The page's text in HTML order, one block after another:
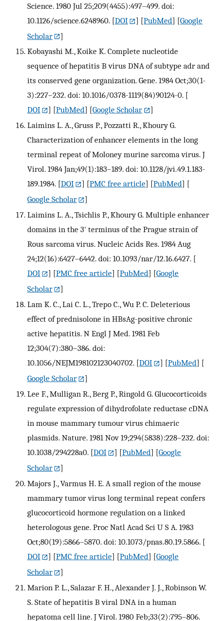
Science. 1980 Jul 25;209(4455):497–499. doi:
10.1126/science.6248960. [DOI ] [PubMed] [Google
Scholar
]
Kobayashi M., Koike K. Complete nucleotide
sequence of hepatitis B virus DNA of subtype adr and
its conserved gene organization. Gene. 1984 Oct;30(1-
3):227–232. doi: 10.1016/0378-1119(84)90124-0. [
DOI
] [PubMed] [Google Scholar
]
Laimins L. A., Gruss P., Pozzatti R., Khoury G.
Characterization of enhancer elements in the long
terminal repeat of Moloney murine sarcoma virus. J
Virol. 1984 Jan;49(1):183–189. doi: 10.1128/jvi.49.1.183-
189.1984. [DOI ] [PMC free article] [PubMed] [
Google Scholar
]
Laimins L. A., Tsichlis P., Khoury G. Multiple enhancer
domains in the 3' terminus of the Prague strain of
Rous sarcoma virus. Nucleic Acids Res. 1984 Aug
24;12(16):6427–6442. doi: 10.1093/nar/12.16.6427. [
DOI
] [PMC free article] [PubMed] [Google
Scholar
]
Lam K. C., Lai C. L., Trepo C., Wu P. C. Deleterious
effect of prednisolone in HBsAg-positive chronic
active hepatitis. N Engl J Med. 1981 Feb
12;304(7):380–386. doi:
10.1056/NEJM198102123040702. [DOI ] [PubMed] [
Google Scholar
]
Lee F., Mulligan R., Berg P., Ringold G. Glucocorticoids
regulate expression of dihydrofolate reductase cDNA
in mouse mammary tumour virus chimaeric
plasmids. Nature. 1981 Nov 19;294(5838):228–232. doi:
10.1038/294228a0. [DOI ] [PubMed] [Google
Scholar
]
Majors J., Varmus H. E. A small region of the mouse
mammary tumor virus long terminal repeat confers
glucocorticoid hormone regulation on a linked
heterologous gene. Proc Natl Acad Sci U S A. 1983
Oct;80(19):5866–5870. doi: 10.1073/pnas.80.19.5866. [
DOI
] [PMC free article] [PubMed] [Google
Scholar
]
Marion P. L., Salazar F. H., Alexander J. J., Robinson W.
S. State of hepatitis B viral DNA in a human
hepatoma cell line. J Virol. 1980 Feb;33(2):795–806.